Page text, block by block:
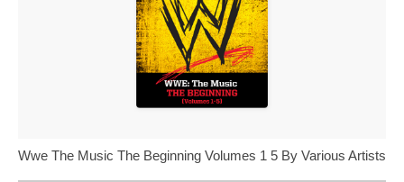
Wwe The Music The Beginning Volumes 1 5 By Various Artists